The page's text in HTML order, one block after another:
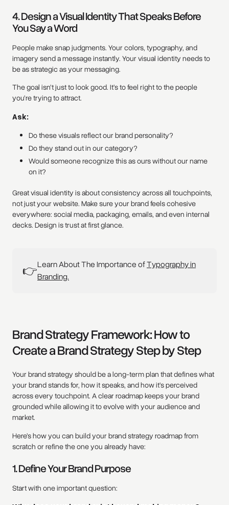
4. Design a Visual Identity That Speaks Before
You Say a Word
People make snap judgments. Your colors, typography, and
imagery send a message instantly. Your visual identity needs to
be as strategic as your messaging.
The goal isn’t just to look good. It’s to feel right to the people
you’re trying to attract.
Ask:
Do these visuals reflect our brand personality?
Do they stand out in our category?
Would someone recognize this as ours without our name
on it?
Great visual identity is about consistency across all touchpoints,
not just your website. Make sure your brand feels cohesive
everywhere: social media, packaging, emails, and even internal
decks. Design is trust at first glance.
👉Learn About The Importance ofTypography in
Branding.
Brand Strategy Framework: How to
Create a Brand Strategy Step by Step
Your brand strategy should be a long-term plan that defines what
your brand stands for, how it speaks, and how it’s perceived
across every touchpoint. A clear roadmap keeps your brand
grounded while allowing it to evolve with your audience and
market.
Here’s how you can build your brand strategy roadmap from
scratch or refine the one you already have:
1. Define Your Brand Purpose
Start with one important question: